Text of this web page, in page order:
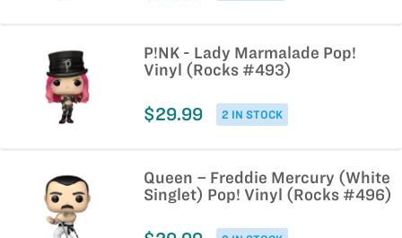
P!NK - Lady Marmalade Pop!
Vinyl (Rocks #493)
2 IN STOCK
$29.99
Queen – Freddie Mercury (White
Singlet) Pop! Vinyl (Rocks #496)